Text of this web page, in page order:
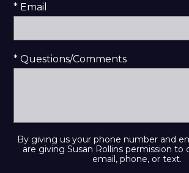
* Email
* Questions/Comments
By giving us your phone number and
are giving Susan Rollins permission to
email, phone, or text.